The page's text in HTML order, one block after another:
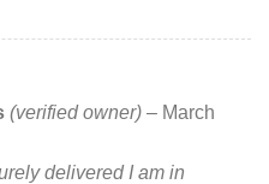
(verified owner) – March
delivered I am in